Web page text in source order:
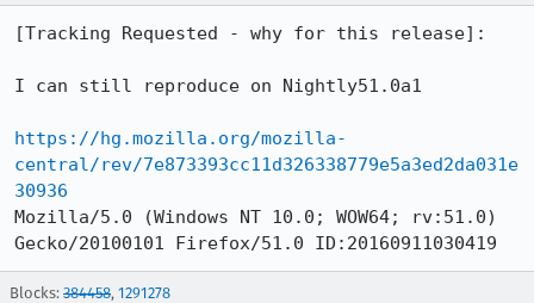
[Tracking Requested - why for this release]:
I can still reproduce on Nightly51.0a1
https://hg.mozilla.org/mozilla-
central/rev/7e873393cc11d326338779e5a3ed2da031e
30936
Mozilla/5.0 (Windows NT 10.0; WOW64; rv:51.0)
Gecko/20100101 Firefox/51.0 ID:20160911030419
Blocks: 384458, 1291278